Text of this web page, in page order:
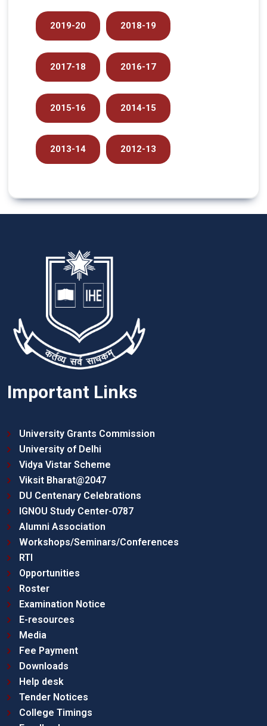
2019-20 2018-19
2017-18 2016-17
2015-16 2014-15
2013-14 2012-13
Important Links
University Grants Commission
University of Delhi
Vidya Vistar Scheme
Viksit Bharat@2047
DU Centenary Celebrations
IGNOU Study Center-0787
Alumni Association
Workshops/Seminars/Conferences
RTI
Opportunities
Roster
Examination Notice
E-resources
Media
Fee Payment
Downloads
Help desk
Tender Notices
College Timings